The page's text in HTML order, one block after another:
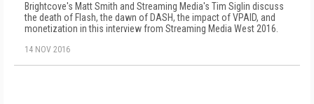
Brightcove's Matt Smith and Streaming Media's Tim Siglin discuss
the death of Flash, the dawn of DASH, the impact of VPAID, and
monetization in this interview from Streaming Media West 2016.
14 NOV 2016